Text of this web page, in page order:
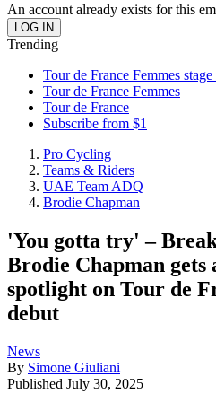
An account already exists for this
Trending
Tour de France Femmes
Tour de France Femmes
Tour de France
Subscribe from $1
Pro Cycling
Teams & Riders
UAE Team ADQ
Brodie Chapman
'You gotta try' –
Brodie Chapman gets
spotlight on Tour de
debut
News
By Simone Giuliani
Published July 30, 2025